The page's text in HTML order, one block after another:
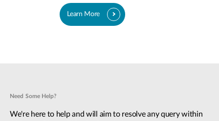
Learn More
Need Some Help?
We're here to help and will aim to resolve any query within